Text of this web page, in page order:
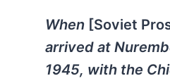
When [Soviet
arrived at
1945, with the